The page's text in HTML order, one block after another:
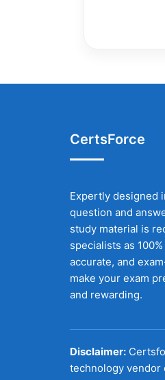
CertsForce
Expertly designed
question and
study material is
specialists as
accurate, and
make your exam
and rewarding.
Disclaimer:
technology vendor